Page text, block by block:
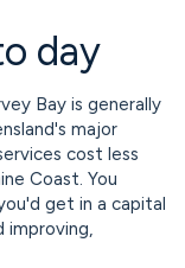
day
Bay is generally
major
cost less
Coast. You
get in a capital